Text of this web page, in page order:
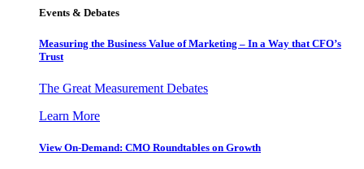
Events & Debates
Measuring the Business Value of Marketing – In a Way that CFO’s
Trust
The Great Measurement Debates
Learn More
View On-Demand: CMO Roundtables on Growth